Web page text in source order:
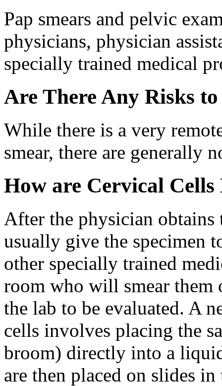
Pap smears and pelvic
physicians, physician
specially trained medical
Are There Any Risks
While there is a very
smear, there are generally
How are Cervical Cells
After the physician
usually give the specimen
other specially trained
room who will smear them
the lab to be evaluated. A
cells involves placing the
broom) directly into a
are then placed on slides